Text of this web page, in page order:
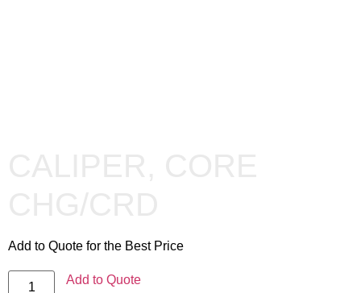
Add to Quote for the Best Price
Add to Quote